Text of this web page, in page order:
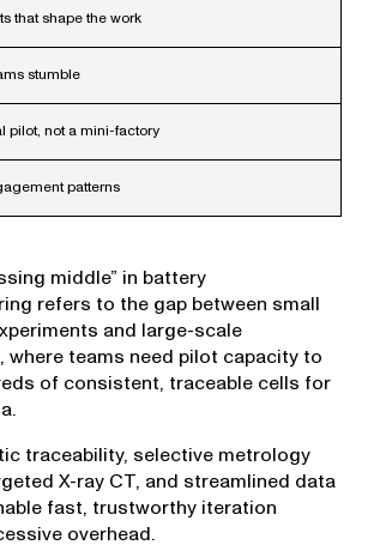
that shape the work
stumble
pilot, not a mini-factory
patterns
middle” in battery
refers to the gap between small
and large-scale
where teams need pilot capacity to
of consistent, traceable cells for
traceability, selective metrology
X-ray CT, and streamlined data
fast, trustworthy iteration
overhead.